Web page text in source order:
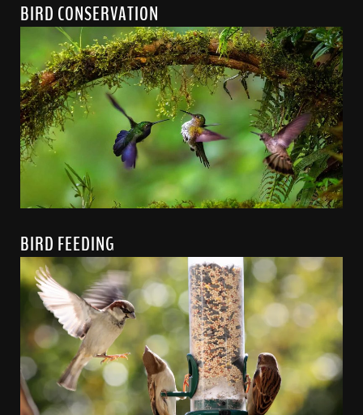
BIRD CONSERVATION
BIRD FEEDING